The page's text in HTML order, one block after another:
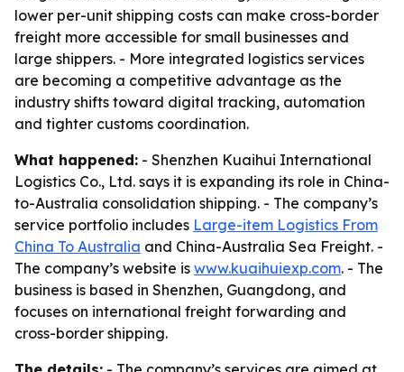
lower per-unit shipping costs can make cross-border
freight more accessible for small businesses and
large shippers. - More integrated logistics services
are becoming a competitive advantage as the
industry shifts toward digital tracking, automation
and tighter customs coordination.
What happened: - Shenzhen Kuaihui International
Logistics Co., Ltd. says it is expanding its role in China-
to-Australia consolidation shipping. - The company’s
service portfolio includes Large-item Logistics From
China To Australia and China-Australia Sea Freight. -
The company’s website is www.kuaihuiexp.com. - The
business is based in Shenzhen, Guangdong, and
focuses on international freight forwarding and
cross-border shipping.